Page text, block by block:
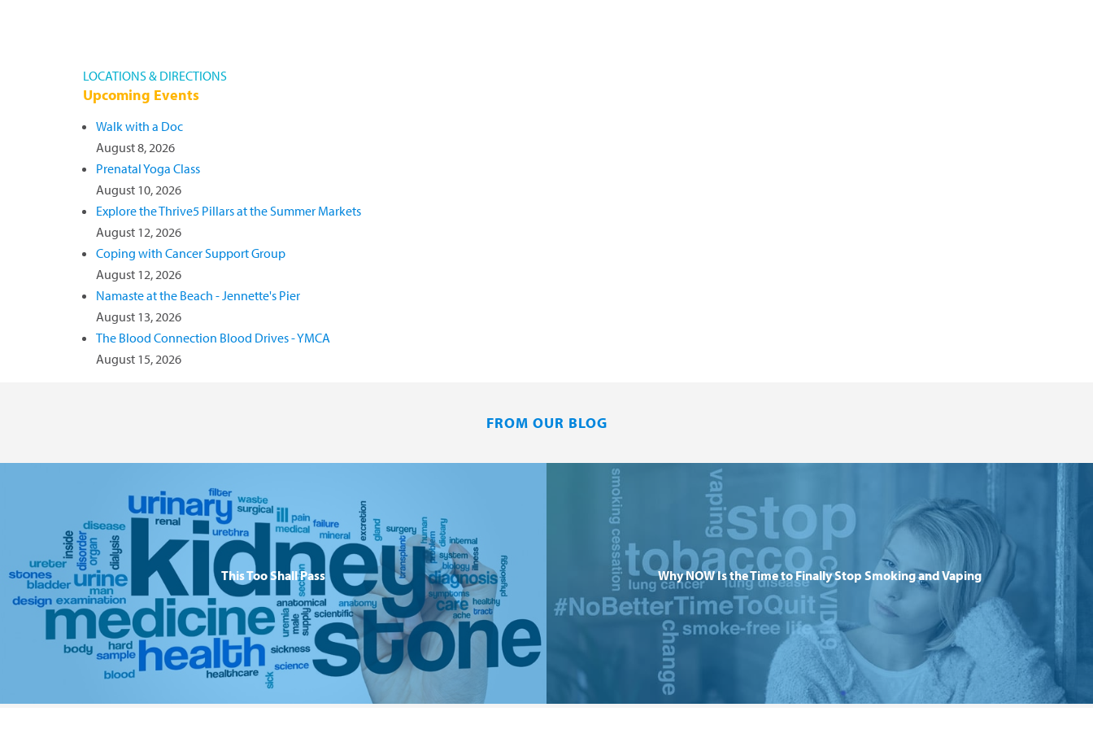
LOCATIONS & DIRECTIONS
Upcoming Events
Walk with a Doc
August 8, 2026
Prenatal Yoga Class
August 10, 2026
Explore the Thrive5 Pillars at the Summer Markets
August 12, 2026
Coping with Cancer Support Group
August 12, 2026
Namaste at the Beach - Jennette's Pier
August 13, 2026
The Blood Connection Blood Drives - YMCA
August 15, 2026
FROM OUR BLOG
This Too Shall Pass Why NOW Is the Time to Finally Stop Smoking and Vaping